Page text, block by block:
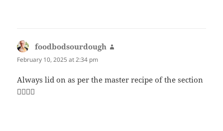
foodbodsourdough
February 10, 2025 at 2:34 pm
Always lid on as per the master recipe of the section
👍🏻👍🏻